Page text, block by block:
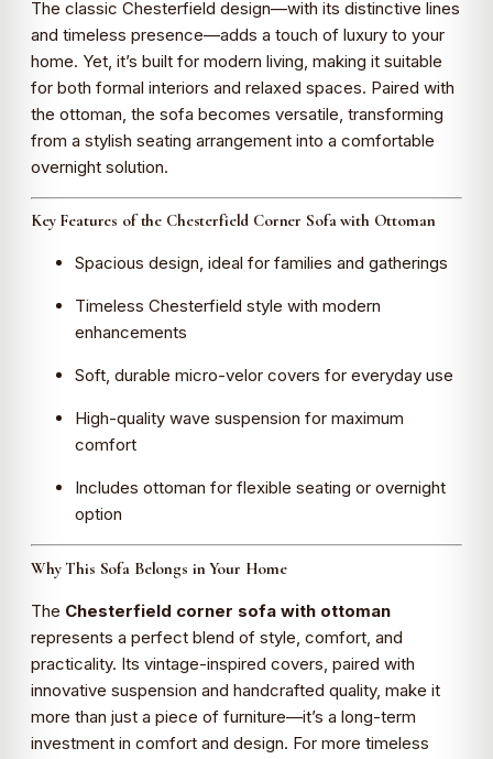
The classic Chesterfield design—with its distinctive lines
and timeless presence—adds a touch of luxury to your
home. Yet, it’s built for modern living, making it suitable
for both formal interiors and relaxed spaces. Paired with
the ottoman, the sofa becomes versatile, transforming
from a stylish seating arrangement into a comfortable
overnight solution.
Key Features of the Chesterfield Corner Sofa with Ottoman
Spacious design, ideal for families and gatherings
Timeless Chesterfield style with modern
enhancements
Soft, durable micro-velor covers for everyday use
High-quality wave suspension for maximum
comfort
Includes ottoman for flexible seating or overnight
option
Why This Sofa Belongs in Your Home
The Chesterfield corner sofa with ottoman
represents a perfect blend of style, comfort, and
practicality. Its vintage-inspired covers, paired with
innovative suspension and handcrafted quality, make it
more than just a piece of furniture—it’s a long-term
investment in comfort and design. For more timeless